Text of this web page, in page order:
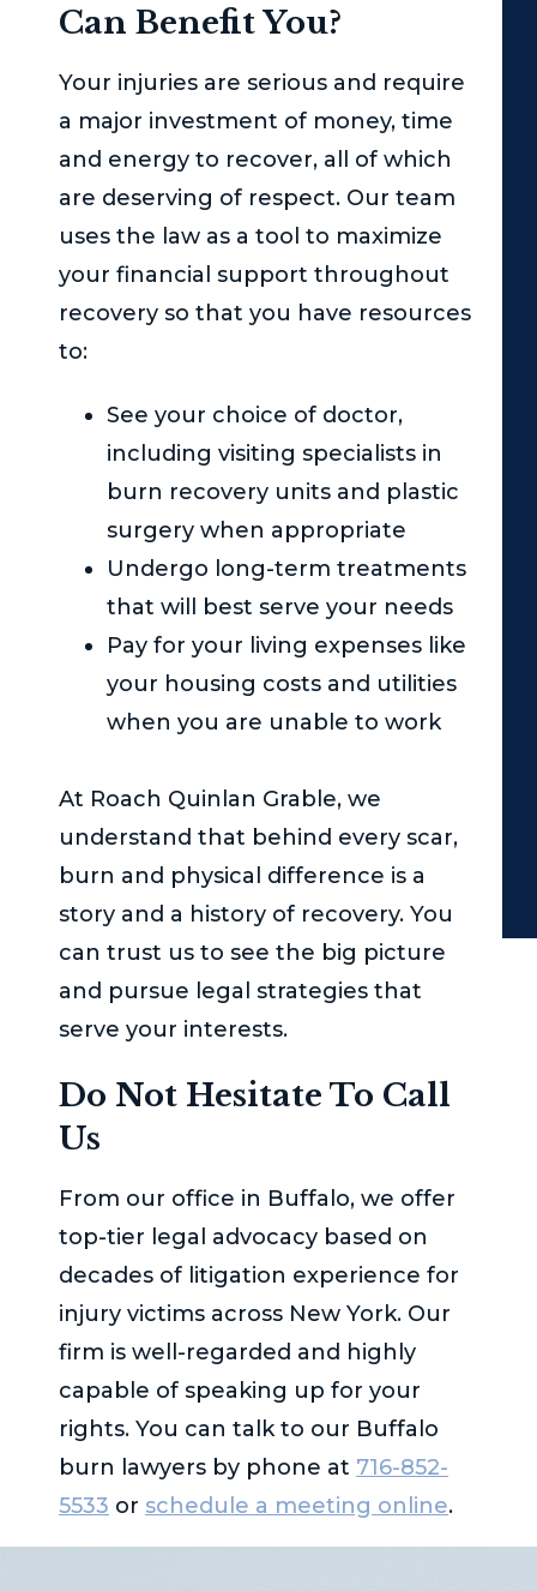
Can Benefit You?
Your injuries are serious and require
a major investment of money, time
and energy to recover, all of which
are deserving of respect. Our team
uses the law as a tool to maximize
your financial support throughout
recovery so that you have resources
to:
See your choice of doctor,
including visiting specialists in
burn recovery units and plastic
surgery when appropriate
Undergo long-term treatments
that will best serve your needs
Pay for your living expenses like
your housing costs and utilities
when you are unable to work
At Roach Quinlan Grable, we
understand that behind every scar,
burn and physical difference is a
story and a history of recovery. You
can trust us to see the big picture
and pursue legal strategies that
serve your interests.
Do Not Hesitate To Call
Us
From our office in Buffalo, we offer
top-tier legal advocacy based on
decades of litigation experience for
injury victims across New York. Our
firm is well-regarded and highly
capable of speaking up for your
rights. You can talk to our Buffalo
burn lawyers by phone at 716-852-
5533 or schedule a meeting online.